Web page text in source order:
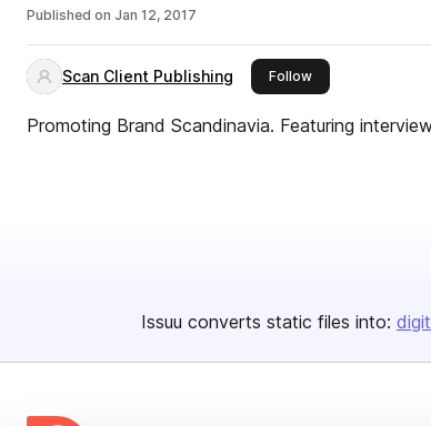
Published on Jan 12, 2017
Scan Client Publishing Followthis publisher
Promoting Brand Scandinavia. Featuring
Issuu converts static files into: